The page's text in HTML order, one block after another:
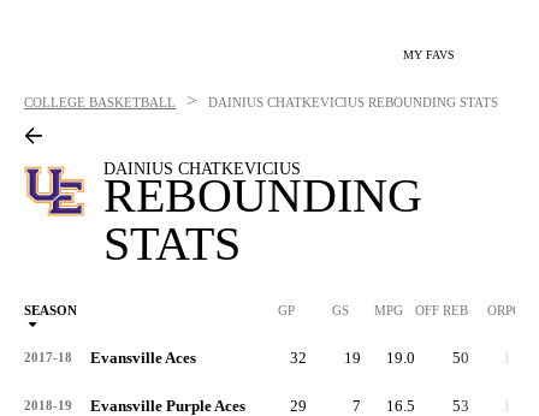
MY FAVS
COLLEGE BASKETBALL > DAINIUS CHATKEVICIUS REBOUNDING STATS
DAINIUS CHATKEVICIUS
REBOUNDING
STATS
SEASON GP GS MPG OFF REB ORPG
2017-18 Evansville Aces 32 19 19.0 50 1.6
2018-19 Evansville Purple Aces 29 7 16.5 53 1.8